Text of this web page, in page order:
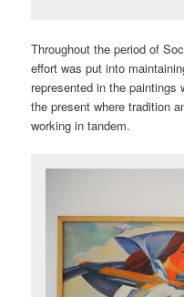
Throughout the period of
effort was put into
represented in the
the present where tradition
working in tandem.